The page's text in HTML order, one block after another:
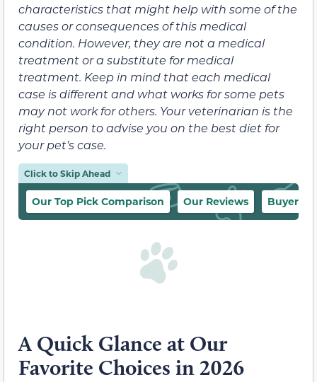
characteristics that might help with some of the
causes or consequences of this medical
condition. However, they are not a medical
treatment or a substitute for medical
treatment. Keep in mind that each medical
case is different and what works for some pets
may not work for others. Your veterinarian is the
right person to advise you on the best diet for
your pet’s case.
Click to Skip Ahead
Our Top Pick Comparison Our Reviews Buyer’s
A Quick Glance at Our
Favorite Choices in 2026